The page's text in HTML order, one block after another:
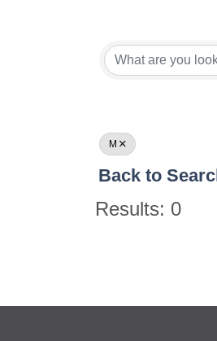
M
Back to
Results: 0